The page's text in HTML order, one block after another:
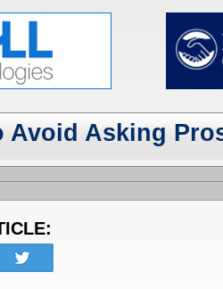
Avoid Asking